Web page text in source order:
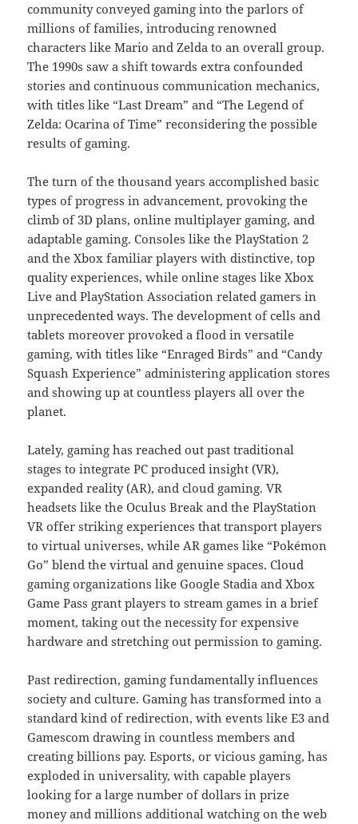
community conveyed gaming into the parlors of
millions of families, introducing renowned
characters like Mario and Zelda to an overall group.
The 1990s saw a shift towards extra confounded
stories and continuous communication mechanics,
with titles like “Last Dream” and “The Legend of
Zelda: Ocarina of Time” reconsidering the possible
results of gaming.
The turn of the thousand years accomplished basic
types of progress in advancement, provoking the
climb of 3D plans, online multiplayer gaming, and
adaptable gaming. Consoles like the PlayStation 2
and the Xbox familiar players with distinctive, top
quality experiences, while online stages like Xbox
Live and PlayStation Association related gamers in
unprecedented ways. The development of cells and
tablets moreover provoked a flood in versatile
gaming, with titles like “Enraged Birds” and “Candy
Squash Experience” administering application stores
and showing up at countless players all over the
planet.
Lately, gaming has reached out past traditional
stages to integrate PC produced insight (VR),
expanded reality (AR), and cloud gaming. VR
headsets like the Oculus Break and the PlayStation
VR offer striking experiences that transport players
to virtual universes, while AR games like “Pokémon
Go” blend the virtual and genuine spaces. Cloud
gaming organizations like Google Stadia and Xbox
Game Pass grant players to stream games in a brief
moment, taking out the necessity for expensive
hardware and stretching out permission to gaming.
Past redirection, gaming fundamentally influences
society and culture. Gaming has transformed into a
standard kind of redirection, with events like E3 and
Gamescom drawing in countless members and
creating billions pay. Esports, or vicious gaming, has
exploded in universality, with capable players
looking for a large number of dollars in prize
money and millions additional watching on the web